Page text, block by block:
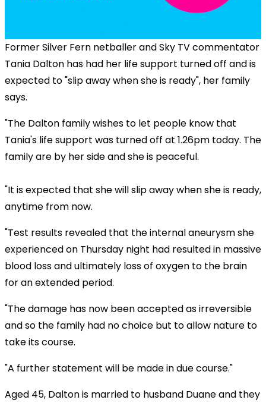
Former Silver Fern netballer and Sky TV commentator
Tania Dalton has had her life support turned off and is
expected to "slip away when she is ready", her family
says.
"The Dalton family wishes to let people know that
Tania's life support was turned off at 1.26pm today. The
family are by her side and she is peaceful.
"It is expected that she will slip away when she is ready,
anytime from now.
"Test results revealed that the internal aneurysm she
experienced on Thursday night had resulted in massive
blood loss and ultimately loss of oxygen to the brain
for an extended period.
"The damage has now been accepted as irreversible
and so the family had no choice but to allow nature to
take its course.
"A further statement will be made in due course."
Aged 45, Dalton is married to husband Duane and they